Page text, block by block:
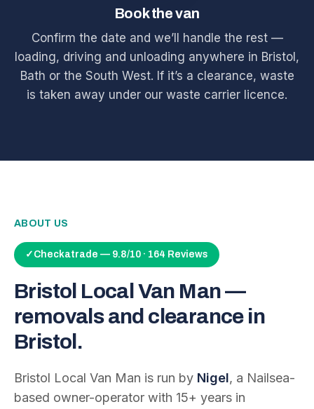
Book the van
Confirm the date and we’ll handle the rest —
loading, driving and unloading anywhere in Bristol,
Bath or the South West. If it’s a clearance, waste
is taken away under our waste carrier licence.
ABOUT US
✓ Checkatrade — 9.8/10 · 164 Reviews
Bristol Local Van Man —
removals and clearance in
Bristol.
Bristol Local Van Man is run by Nigel, a Nailsea-
based owner-operator with 15+ years in